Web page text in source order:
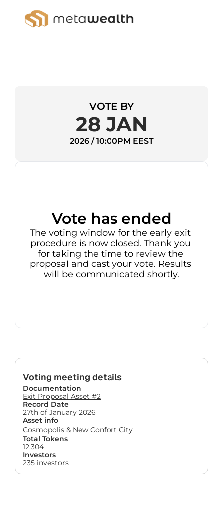
VOTE BY
28 JAN
2026 / 10:00PM EEST
Vote has ended
The voting window for the early exit
procedure is now closed. Thank you
for taking the time to review the
proposal and cast your vote. Results
will be communicated shortly.
Voting meeting details
Documentation
Exit Proposal Asset #2
Record Date
27th of January 2026
Asset info
Cosmopolis & New Confort City
Total Tokens
12,304
Investors
235 investors